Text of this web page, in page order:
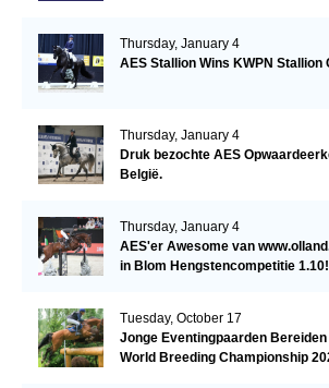
Thursday, January 4
AES Stallion Wins KWPN Stallion
Thursday, January 4
Druk bezochte AES
België.
Thursday, January 4
AES'er Awesome van
in Blom Hengstencompetitie 1.10!
Tuesday, October 17
Jonge Eventingpaarden Bereiden
World Breeding Championship